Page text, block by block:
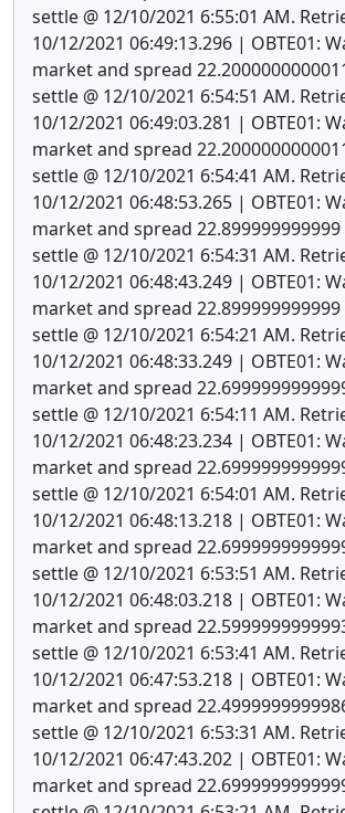
settle @ 12/10/2021 6:55:01 AM.
10/12/2021 06:49:13.296 | OBTE01:
market and spread
settle @ 12/10/2021 6:54:51 AM.
10/12/2021 06:49:03.281 | OBTE01:
market and spread
settle @ 12/10/2021 6:54:41 AM.
10/12/2021 06:48:53.265 | OBTE01:
market and spread
settle @ 12/10/2021 6:54:31 AM.
10/12/2021 06:48:43.249 | OBTE01:
market and spread
settle @ 12/10/2021 6:54:21 AM.
10/12/2021 06:48:33.249 | OBTE01:
market and spread
settle @ 12/10/2021 6:54:11 AM.
10/12/2021 06:48:23.234 | OBTE01:
market and spread
settle @ 12/10/2021 6:54:01 AM.
10/12/2021 06:48:13.218 | OBTE01:
market and spread
settle @ 12/10/2021 6:53:51 AM.
10/12/2021 06:48:03.218 | OBTE01:
market and spread
settle @ 12/10/2021 6:53:41 AM.
10/12/2021 06:47:53.218 | OBTE01:
market and spread
settle @ 12/10/2021 6:53:31 AM.
10/12/2021 06:47:43.202 | OBTE01:
market and spread